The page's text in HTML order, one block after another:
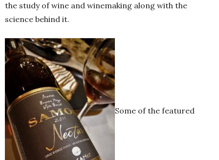
the study of wine and winemaking along with the
science behind it.
Some of the featured